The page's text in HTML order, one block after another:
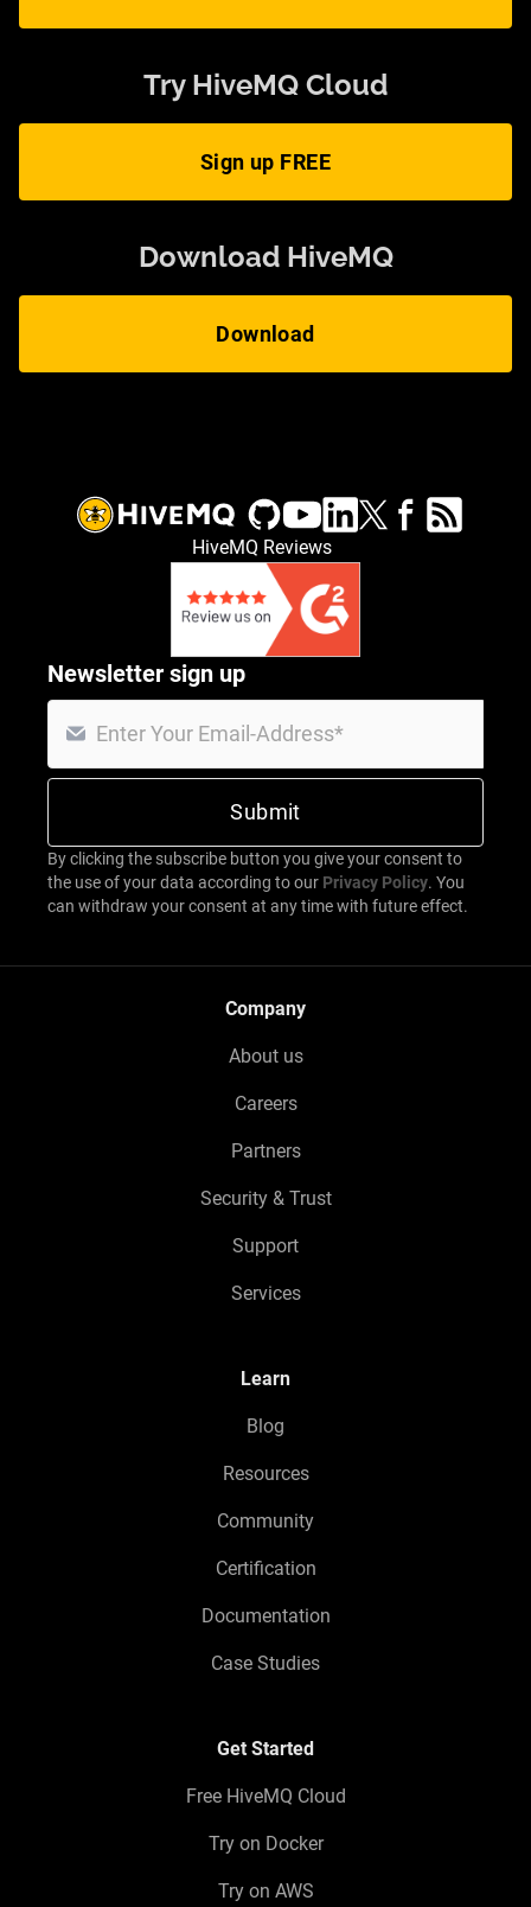
Try HiveMQ Cloud
Sign up FREE
Download HiveMQ
Download
HiveMQ Reviews
Newsletter sign up
By clicking the subscribe button you give your consent to
the use of your data according to our Privacy Policy. You
can withdraw your consent at any time with future effect.
Company
About us
Careers
Partners
Security & Trust
Support
Services
Learn
Blog
Resources
Community
Certification
Documentation
Case Studies
Get Started
Free HiveMQ Cloud
Try on Docker
Try on AWS